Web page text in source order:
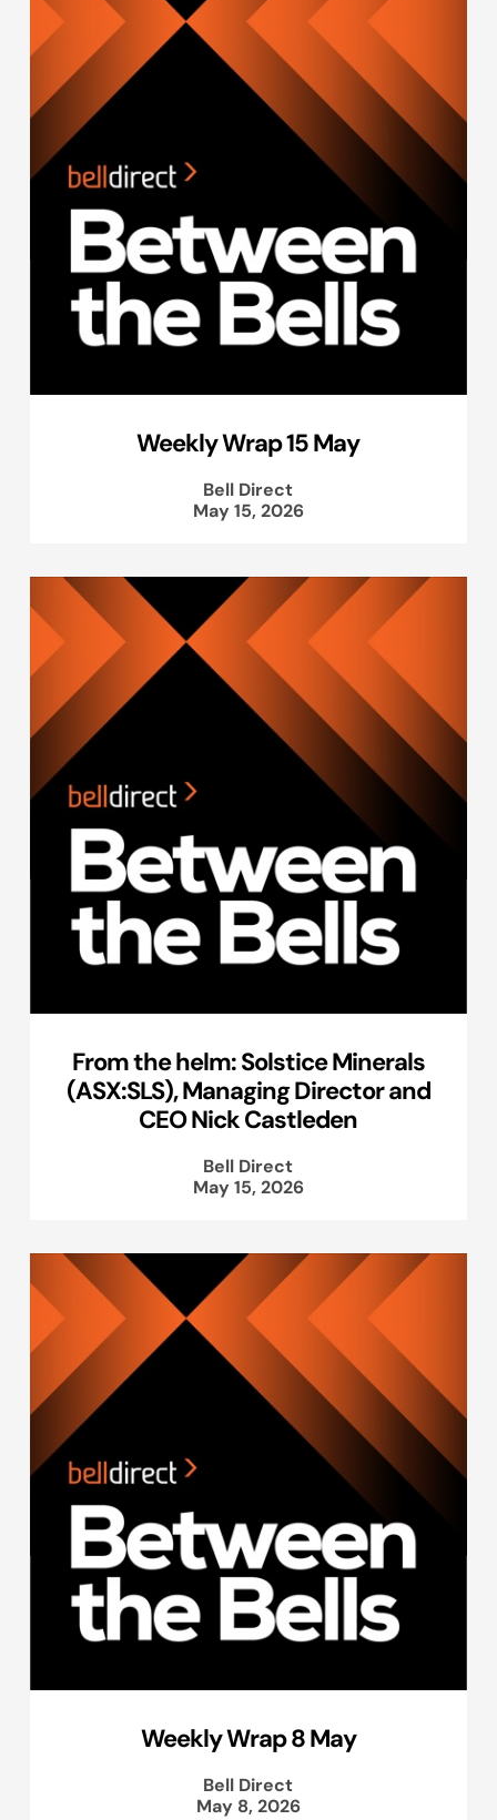
Weekly Wrap 15 May
Bell Direct
May 15, 2026
From the helm: Solstice Minerals
(ASX:SLS), Managing Director and
CEO Nick Castleden
Bell Direct
May 15, 2026
Weekly Wrap 8 May
Bell Direct
May 8, 2026